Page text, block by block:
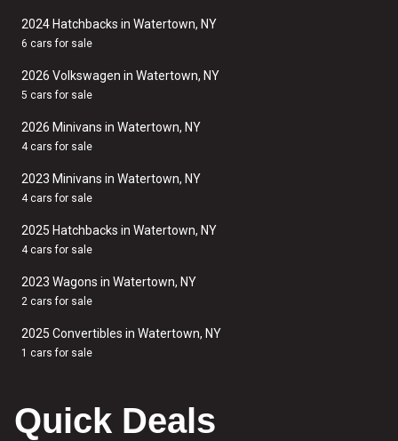
2024 Hatchbacks in Watertown, NY
6 cars for sale
2026 Volkswagen in Watertown, NY
5 cars for sale
2026 Minivans in Watertown, NY
4 cars for sale
2023 Minivans in Watertown, NY
4 cars for sale
2025 Hatchbacks in Watertown, NY
4 cars for sale
2023 Wagons in Watertown, NY
2 cars for sale
2025 Convertibles in Watertown, NY
1 cars for sale
Quick Deals